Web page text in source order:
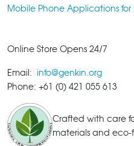
Mobile Phone Applications for
Online Store Opens 24/7
Email: info@genkin.org
Phone: +61 (0) 421 055 613
Crafted with care
materials and